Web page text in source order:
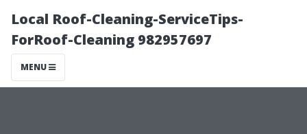
Local Roof-Cleaning-ServiceTips-
ForRoof-Cleaning 982957697
MENU